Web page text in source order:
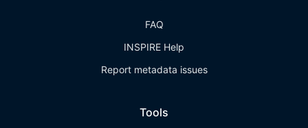
FAQ
INSPIRE Help
Report metadata issues
Tools